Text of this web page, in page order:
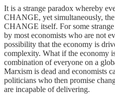
It is a strange paradox whereby
CHANGE, yet simultaneously,
CHANGE itself. For some
by most economists who are not
possibility that the economy is
complexity. What if the economy
combination of everyone on a
Marxism is dead and economists
politicians who then promise
are incapable of delivering.